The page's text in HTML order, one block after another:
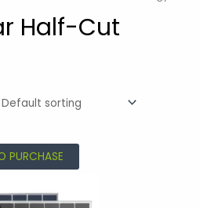
Half-Cut
PURCHASE